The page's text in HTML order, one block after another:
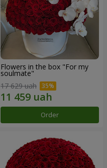
Flowers in the box "For my
soulmate"
17 629 uah
Order